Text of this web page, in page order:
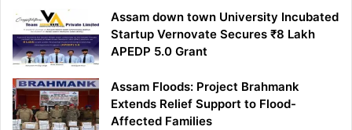
Assam down town University Incubated
Startup Vernovate Secures ₹8 Lakh
APEDP 5.0 Grant
Assam Floods: Project Brahmank
Extends Relief Support to Flood-
Affected Families